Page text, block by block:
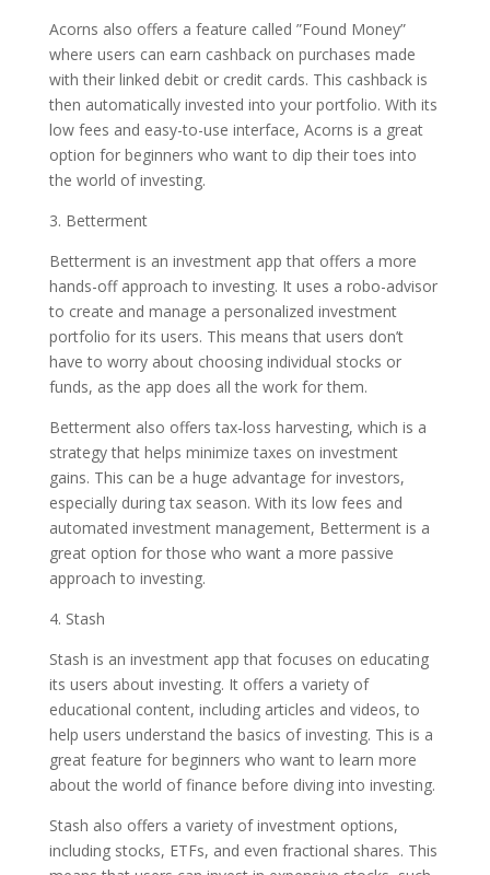
Acorns also offers a feature called ”Found Money”
where users can earn cashback on purchases made
with their linked debit or credit cards. This cashback is
then automatically invested into your portfolio. With its
low fees and easy-to-use interface, Acorns is a great
option for beginners who want to dip their toes into
the world of investing.
3. Betterment
Betterment is an investment app that offers a more
hands-off approach to investing. It uses a robo-advisor
to create and manage a personalized investment
portfolio for its users. This means that users don’t
have to worry about choosing individual stocks or
funds, as the app does all the work for them.
Betterment also offers tax-loss harvesting, which is a
strategy that helps minimize taxes on investment
gains. This can be a huge advantage for investors,
especially during tax season. With its low fees and
automated investment management, Betterment is a
great option for those who want a more passive
approach to investing.
4. Stash
Stash is an investment app that focuses on educating
its users about investing. It offers a variety of
educational content, including articles and videos, to
help users understand the basics of investing. This is a
great feature for beginners who want to learn more
about the world of finance before diving into investing.
Stash also offers a variety of investment options,
including stocks, ETFs, and even fractional shares. This